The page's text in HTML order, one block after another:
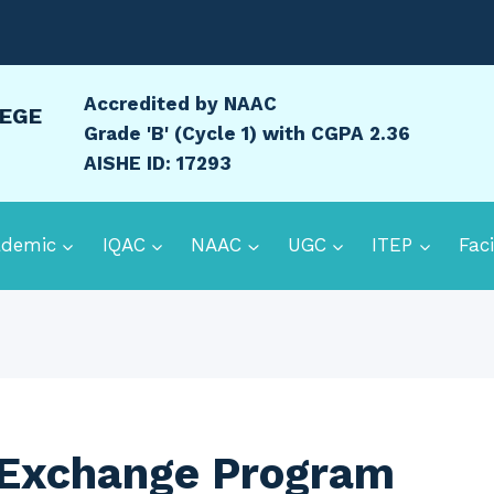
Accredited by NAAC
Grade 'B' (Cycle 1) with CGPA 2.36
AISHE ID: 17293
IQAC NAAC UGC ITEP
Program